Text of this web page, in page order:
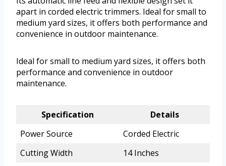
apart in corded electric trimmers. Ideal for small to
medium yard sizes, it offers both performance and
convenience in outdoor maintenance.
Ideal for small to medium yard sizes, it offers both
performance and convenience in outdoor
maintenance.
Specification
Details
Power Source
Corded Electric
Cutting Width
14 Inches